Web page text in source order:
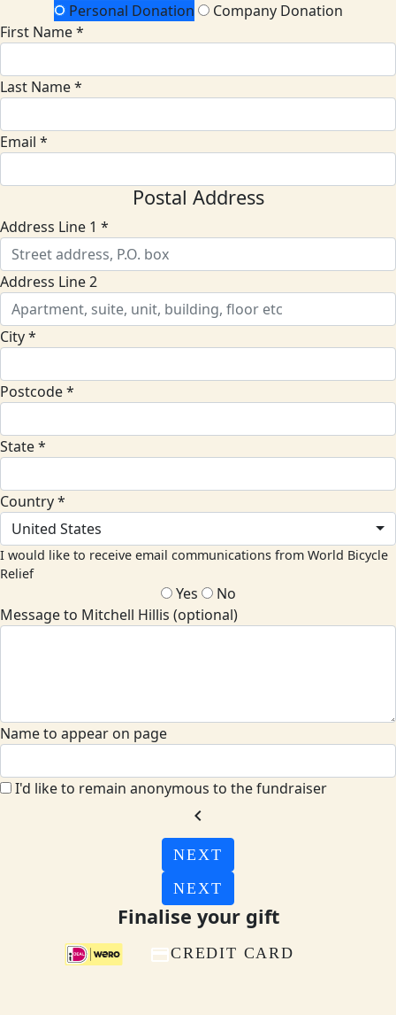
Personal Donation
Company Donation
First Name *
Last Name *
Email *
Postal Address
Address Line 1 *
Address Line 2
City *
Postcode *
State *
Country *
United States
I would like to receive email communications from World Bicycle
Relief
Yes
No
Message to Mitchell Hillis (optional)
Name to appear on page
I'd like to remain anonymous to the fundraiser
chevron_left
NEXT
NEXT
Finalise your gift
CREDIT CARD